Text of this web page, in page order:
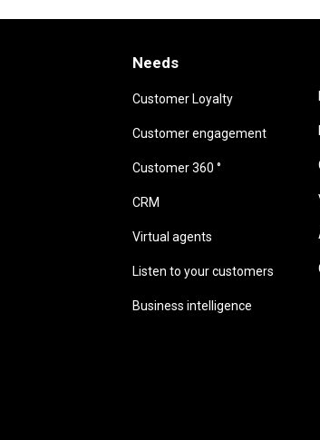
Needs
Customer Loyalty
Customer engagement
Customer 360 °
CRM
Virtual agents
Listen to your customers
Business intelligence